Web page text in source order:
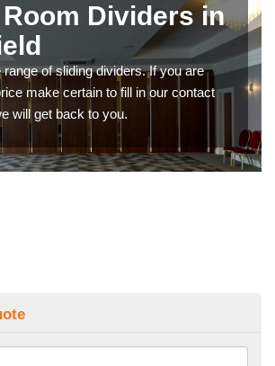
Dividers in
range of sliding dividers. If you are
make certain to fill in our contact
will get back to you.